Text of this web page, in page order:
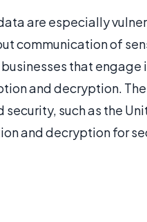
are especially
communication of
that
and decryption.
security, such as the
and decryption for